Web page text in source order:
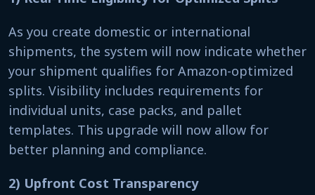
As you create domestic or international
shipments, the system will now indicate whether
your shipment qualifies for Amazon-optimized
splits. Visibility includes requirements for
individual units, case packs, and pallet
templates. This upgrade will now allow for
better planning and compliance.
2) Upfront Cost Transparency